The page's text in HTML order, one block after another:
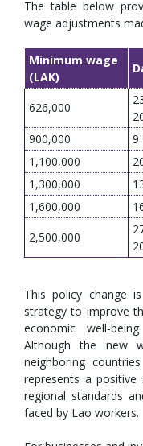
The table below
wage adjustments
Minimum wage
(LAK)
626,000
900,000
9
1,100,000
1,300,000
1,600,000
2,500,000
This policy change
strategy to improve
economic well-
Although the new
neighboring
represents a
regional standards
faced by Lao workers.